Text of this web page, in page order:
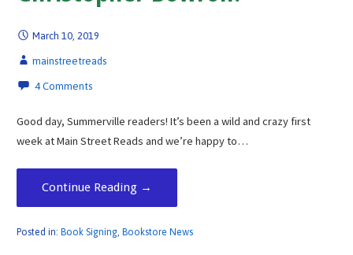
March 10, 2019
mainstreetreads
4 Comments
Good day, Summerville readers! It’s been a wild and crazy first
week at Main Street Reads and we’re happy to…
Continue Reading →
Posted in: Book Signing, Bookstore News